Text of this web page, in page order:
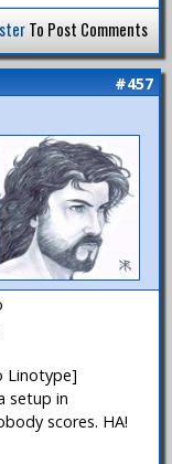
To Post Comments
#457
Linotype]
setup in
scores. HA!